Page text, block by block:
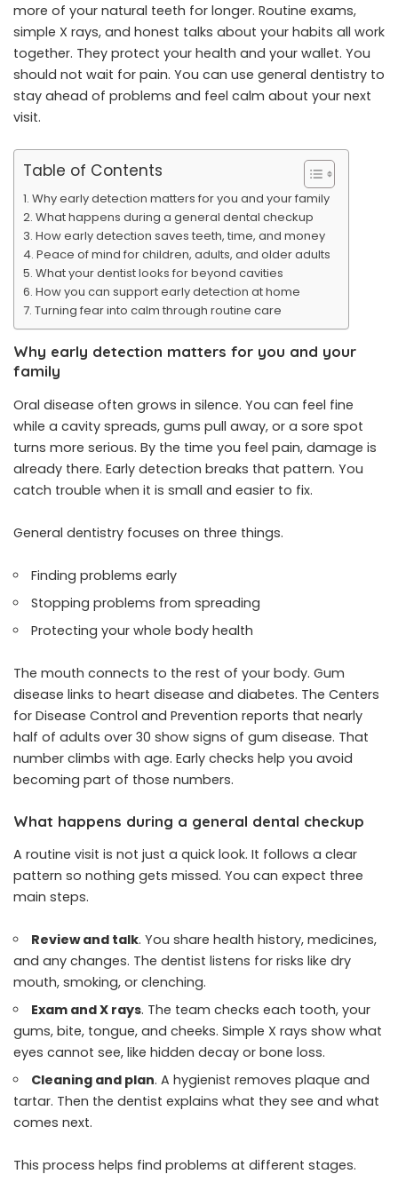
more of your natural teeth for longer. Routine exams,
simple X rays, and honest talks about your habits all work
together. They protect your health and your wallet. You
should not wait for pain. You can use general dentistry to
stay ahead of problems and feel calm about your next
visit.
Table of Contents
Why early detection matters for you and your family
What happens during a general dental checkup
How early detection saves teeth, time, and money
Peace of mind for children, adults, and older adults
What your dentist looks for beyond cavities
How you can support early detection at home
Turning fear into calm through routine care
Why early detection matters for you and your
family
Oral disease often grows in silence. You can feel fine
while a cavity spreads, gums pull away, or a sore spot
turns more serious. By the time you feel pain, damage is
already there. Early detection breaks that pattern. You
catch trouble when it is small and easier to fix.
General dentistry focuses on three things.
Finding problems early
Stopping problems from spreading
Protecting your whole body health
The mouth connects to the rest of your body. Gum
disease links to heart disease and diabetes. The Centers
for Disease Control and Prevention reports that nearly
half of adults over 30 show signs of gum disease. That
number climbs with age. Early checks help you avoid
becoming part of those numbers.
What happens during a general dental checkup
A routine visit is not just a quick look. It follows a clear
pattern so nothing gets missed. You can expect three
main steps.
Review and talk. You share health history, medicines,
and any changes. The dentist listens for risks like dry
mouth, smoking, or clenching.
Exam and X rays. The team checks each tooth, your
gums, bite, tongue, and cheeks. Simple X rays show what
eyes cannot see, like hidden decay or bone loss.
Cleaning and plan. A hygienist removes plaque and
tartar. Then the dentist explains what they see and what
comes next.
This process helps find problems at different stages.